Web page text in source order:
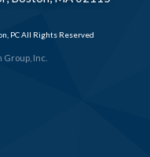
Inc.
PC All Rights Reserved